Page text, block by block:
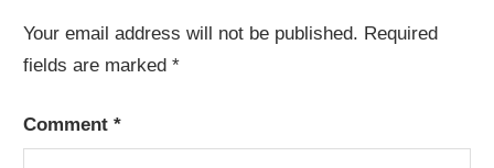
Your email address will not be published. Required
fields are marked*
Comment*